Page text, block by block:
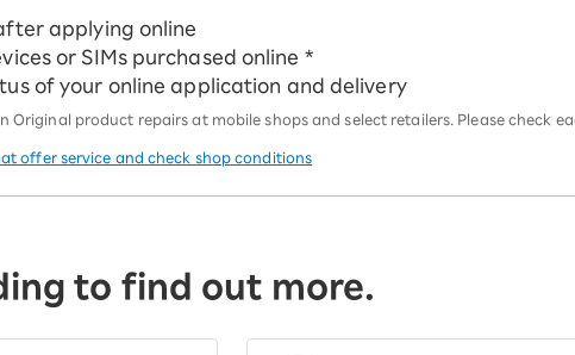
applying online
or SIMs purchased online *
of your online application and delivery
Original product repairs at mobile shops and select retailers. Please check
offer service and check shop conditions
to find out more.